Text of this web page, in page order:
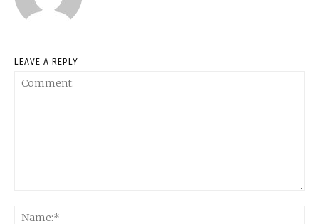
LEAVE A REPLY